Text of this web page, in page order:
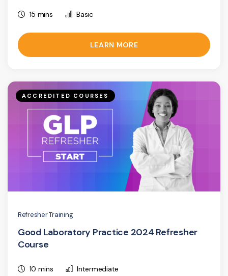
15 mins Basic
LEARN MORE
ACCREDITED COURSES
Refresher Training
Good Laboratory Practice 2024 Refresher
Course
10 mins Intermediate